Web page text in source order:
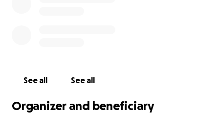
See all See all
Organizer and beneficiary